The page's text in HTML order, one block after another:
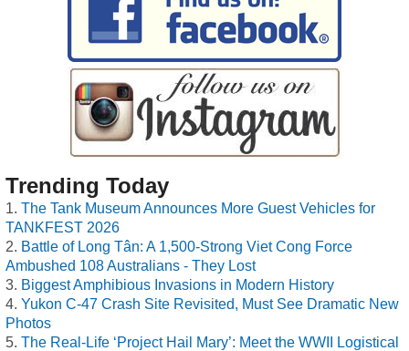
Trending Today
The Tank Museum Announces More Guest Vehicles for
TANKFEST 2026
Battle of Long Tân: A 1,500-Strong Viet Cong Force
Ambushed 108 Australians - They Lost
Biggest Amphibious Invasions in Modern History
Yukon C-47 Crash Site Revisited, Must See Dramatic New
Photos
The Real-Life ‘Project Hail Mary’: Meet the WWII Logistical